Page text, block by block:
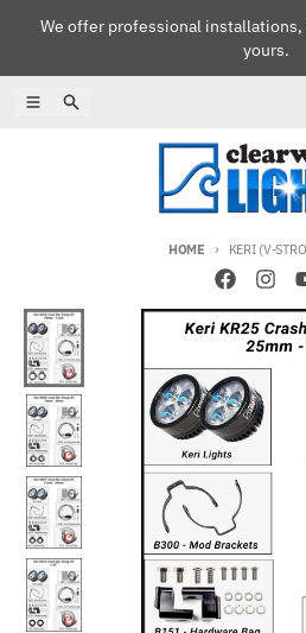
We offer professional installations,
yours.
MenuSearch
HOME KERI (V-
Skip to product information